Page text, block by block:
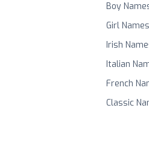
Boy
Girl Names
Irish
Italian
French
Classic